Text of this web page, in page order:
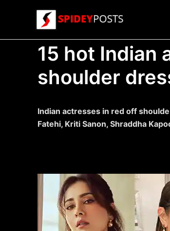
15 hot Indian
shoulder
Indian actresses in red off
Fatehi, Kriti Sanon, Shraddha